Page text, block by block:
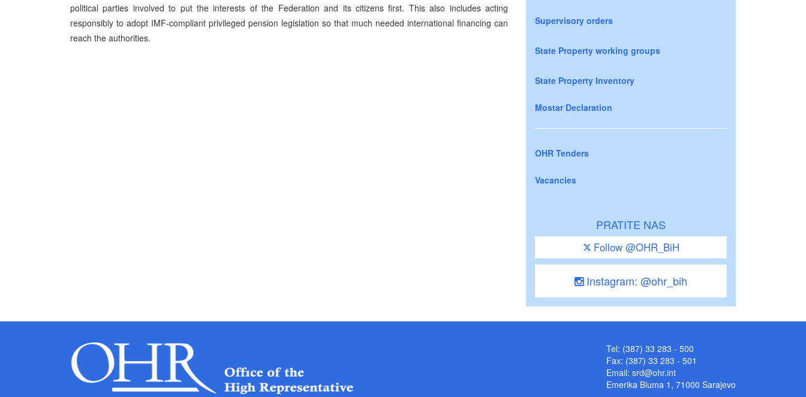
political parties involved to put the interests of the Federation and its citizens first. This also includes acting
responsibly to adopt IMF-compliant privileged pension legislation so that much needed international financing can
reach the authorities.
Supervisory orders
State Property working groups
State Property Inventory
Mostar Declaration
OHR Tenders
Vacancies
PRATITE NAS
Follow @OHR_BiH
Instagram: @ohr_bih
Tel: (387) 33 283 - 500
Fax: (387) 33 283 - 501
Email: srd@ohr.int
Emerika Bluma 1, 71000 Sarajevo